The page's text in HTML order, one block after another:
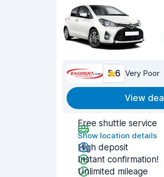
5.6 Very Poor
View deal
Free shuttle service
Show location details
High deposit
Instant confirmation!
Unlimited mileage